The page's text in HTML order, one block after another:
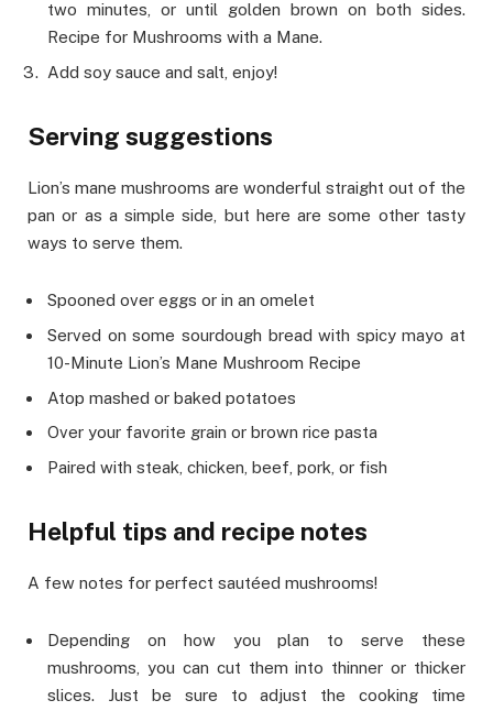
two minutes, or until golden brown on both sides.
Recipe for Mushrooms with a Mane.
Add soy sauce and salt, enjoy!
Serving suggestions
Lion’s mane mushrooms are wonderful straight out of the
pan or as a simple side, but here are some other tasty
ways to serve them.
Spooned over eggs or in an omelet
Served on some sourdough bread with spicy mayo at
10-Minute Lion’s Mane Mushroom Recipe
Atop mashed or baked potatoes
Over your favorite grain or brown rice pasta
Paired with steak, chicken, beef, pork, or fish
Helpful tips and recipe notes
A few notes for perfect sautéed mushrooms!
Depending on how you plan to serve these
mushrooms, you can cut them into thinner or thicker
slices. Just be sure to adjust the cooking time